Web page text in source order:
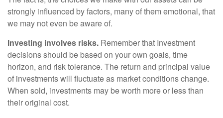
strongly influenced by factors, many of them emotional, that
we may not even be aware of.
Investing involves risks. Remember that Investment
decisions should be based on your own goals, time
horizon, and risk tolerance. The return and principal value
of investments will fluctuate as market conditions change.
When sold, investments may be worth more or less than
their original cost.